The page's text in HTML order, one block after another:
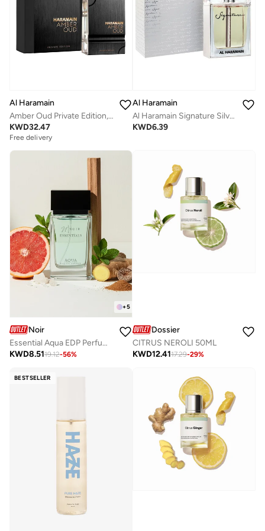
Al Haramain
Amber Oud Private Edition, 60ml, Eau De Parfum
KWD32.47
Free delivery
Al Haramain
Al Haramain Signature Silver for Men - Eau de Parfum, 100ml Spray
KWD6.39
+5
Noir
Essential Aqua EDP Perfume – Fresh Citrus & Aquatic Summer Perfume for Men, Long-Lasting 80ml
KWD8.5119.12-56%
Dossier
CITRUS NEROLI 50ML
KWD12.4117.29-29%
BESTSELLER